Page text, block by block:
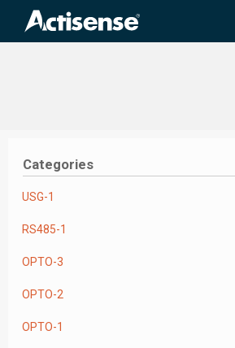
Categories
USG-1
RS485-1
OPTO-3
OPTO-2
OPTO-1